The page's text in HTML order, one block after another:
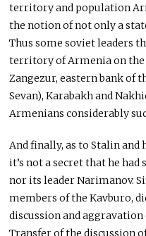
territory and population
the notion of not only a
Thus some soviet leaders
territory of Armenia on the
Zangezur, eastern bank of
Sevan), Karabakh and
Armenians considerably
And finally, as to Stalin and
it’s not a secret that he
nor its leader Narimanov.
members of the Kavburo,
discussion and